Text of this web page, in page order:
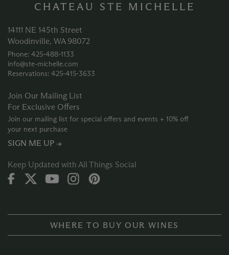
CHATEAU STE MICHELLE
14111 NE 145th Street
Woodinville, WA 98072
Phone: 425‑488‑1133
info@ste-michelle.com
Reservations: 425‑415‑3633
Join Our Mailing List
For Exclusive Offers
Join our mailing list for special offers and events + 10% off
your next purchase
SIGN ME UP →
Keep Updated with All Things Social
WHERE TO BUY OUR WINES